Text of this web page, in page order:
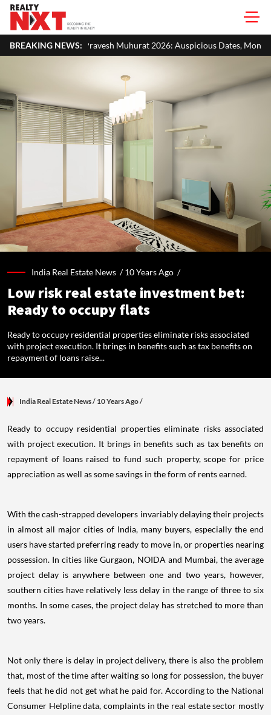
BREAKING NEWS:
Muhurat 2026: Auspicious Dates, Month-Wise List & Puja Guide
India Real Estate News /10 Years Ago /
Low risk real estate investment bet:
Ready to occupy flats
Ready to occupy residential properties eliminate risks associated
with project execution. It brings in benefits such as tax benefits on
repayment of loans raise...
India Real Estate News/ 10 Years Ago/
Ready to occupy residential properties eliminate risks associated
with project execution. It brings in benefits such as tax benefits on
repayment of loans raised to fund such property, scope for price
appreciation as well as some savings in the form of rents earned.
With the cash-strapped developers invariably delaying their projects
in almost all major cities of India, many buyers, especially the end
users have started preferring ready to move in, or properties nearing
possession. In cities like Gurgaon, NOIDA and Mumbai, the average
project delay is anywhere between one and two years, however,
southern cities have relatively less delay in the range of three to six
months. In some cases, the project delay has stretched to more than
two years.
Not only there is delay in project delivery, there is also the problem
that, most of the time after waiting so long for possession, the buyer
feels that he did not get what he paid for. According to the National
Consumer Helpline data, complaints in the real estate sector mostly